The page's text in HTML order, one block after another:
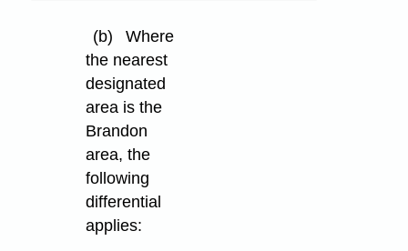
(b)
Where
the nearest
designated
area is the
Brandon
area, the
following
differential
applies: